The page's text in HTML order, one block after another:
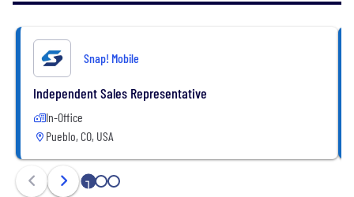
Snap! Mobile
Independent Sales Representative
In-Office
Pueblo, CO, USA
1 2 3